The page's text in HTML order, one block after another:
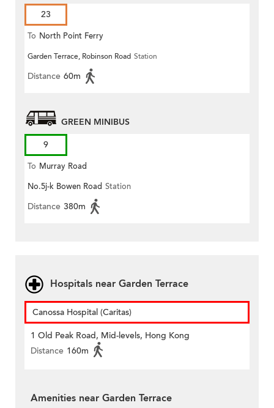
23
To North Point Ferry
Garden Terrace, Robinson Road Station
Distance 60m
GREEN MINIBUS
9
To Murray Road
No.5j-k Bowen Road Station
Distance 380m
Hospitals near Garden Terrace
Canossa Hospital (Caritas)
1 Old Peak Road, Mid-levels, Hong Kong
Distance 160m
Amenities near Garden Terrace